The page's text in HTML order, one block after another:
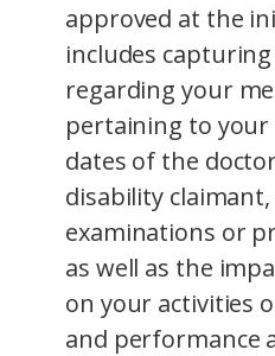
approved at the
includes
regarding your
pertaining to
dates of the
disability
examinations or
as well as the
on your activities
and performance